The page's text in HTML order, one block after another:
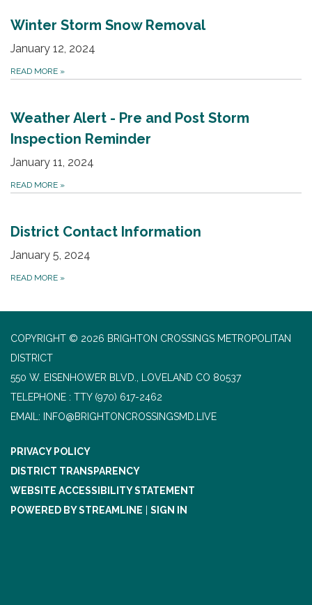
Winter Storm Snow Removal
January 12, 2024
READ MORE »
Weather Alert - Pre and Post Storm
Inspection Reminder
January 11, 2024
READ MORE »
District Contact Information
January 5, 2024
READ MORE »
COPYRIGHT © 2026 BRIGHTON CROSSINGS METROPOLITAN
DISTRICT
550 W. EISENHOWER BLVD., LOVELAND CO 80537
TELEPHONE
(970) 617-2462
EMAIL: INFO@BRIGHTONCROSSINGSMD.LIVE
PRIVACY POLICY
DISTRICT TRANSPARENCY
WEBSITE ACCESSIBILITY STATEMENT
POWERED BY STREAMLINE
SIGN IN